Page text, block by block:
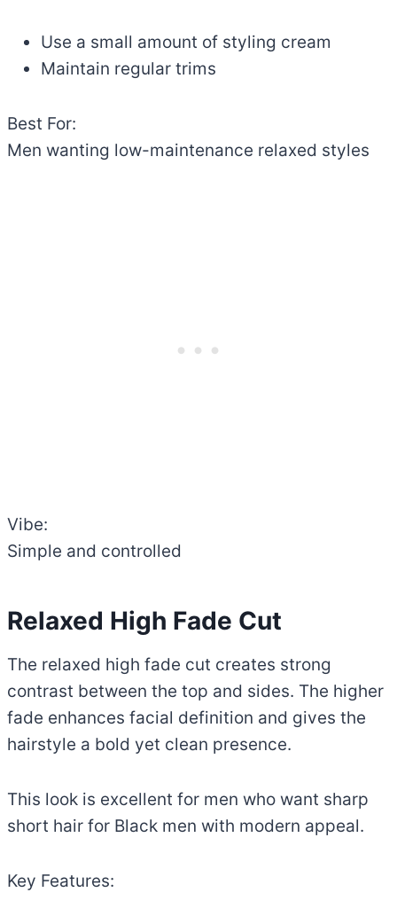
Use a small amount of styling cream
Maintain regular trims
Best For:
Men wanting low-maintenance relaxed styles
Vibe:
Simple and controlled
Relaxed High Fade Cut
The relaxed high fade cut creates strong
contrast between the top and sides. The higher
fade enhances facial definition and gives the
hairstyle a bold yet clean presence.
This look is excellent for men who want sharp
short hair for Black men with modern appeal.
Key Features: